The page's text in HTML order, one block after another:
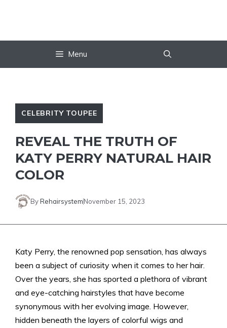
Menu
CELEBRITY TOUPEE
REVEAL THE TRUTH OF
KATY PERRY NATURAL HAIR
COLOR
ByRehairsystemNovember 15, 2023
Katy Perry, the renowned pop sensation, has always
been a subject of curiosity when it comes to her hair.
Over the years, she has sported a plethora of vibrant
and eye-catching hairstyles that have become
synonymous with her evolving image. However,
hidden beneath the layers of colorful wigs and